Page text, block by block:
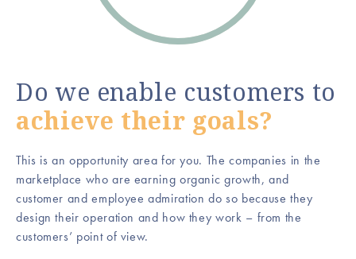
Do we enable customers to
achieve their goals?
This is an opportunity area for you. The companies in the
marketplace who are earning organic growth, and
customer and employee admiration do so because they
design their operation and how they work – from the
customers’ point of view.